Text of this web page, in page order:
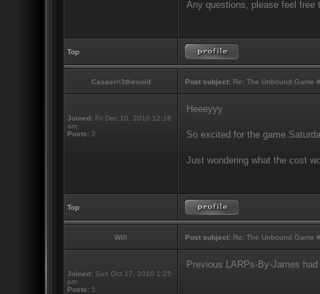
Any questions, please feel free
Top
Casaer<3thevoid Post subject: Re: The Unbound Game
Joined: Fri Dec 10, 2010 12:18
am
Posts: 2
Heeeyyy
So excited for the game
Just wondering what the cost
Top
Will Post subject: Re: The Unbound Game
Joined: Sun Oct 17, 2010 1:25
pm
Posts: 5
Previous LARPs-By-James